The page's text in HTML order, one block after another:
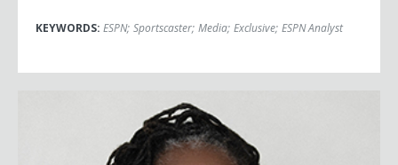
KEYWORDS: ESPN; Sportscaster; Media; Exclusive; ESPN Analyst